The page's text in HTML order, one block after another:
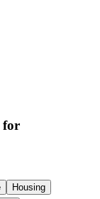
for
Housing